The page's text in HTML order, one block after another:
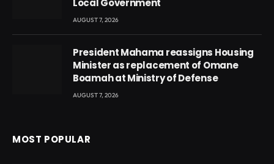
Local Government
AUGUST 7, 2026
President Mahama reassigns Housing
Minister as replacement of Omane
Boamah at Ministry of Defense
AUGUST 7, 2026
MOST POPULAR